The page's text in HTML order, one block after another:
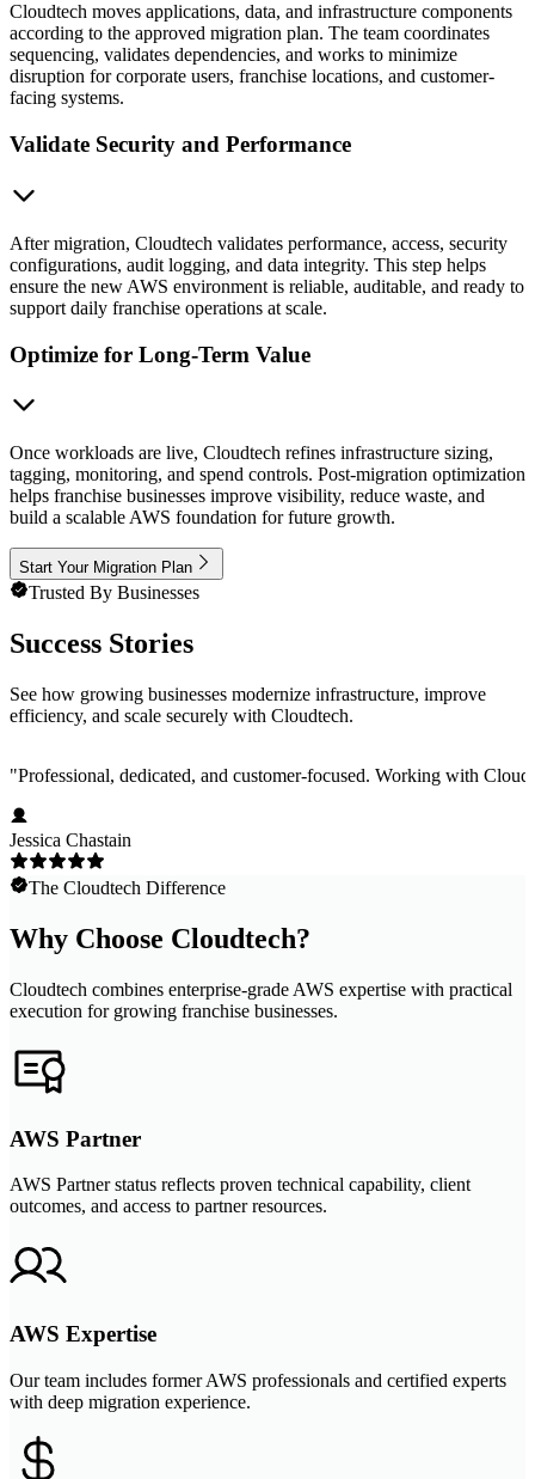
Cloudtech moves applications, data, and infrastructure components
according to the approved migration plan. The team coordinates
sequencing, validates dependencies, and works to minimize
disruption for corporate users, franchise locations, and customer-
facing systems.
Validate Security and Performance
After migration, Cloudtech validates performance, access, security
configurations, audit logging, and data integrity. This step helps
ensure the new AWS environment is reliable, auditable, and ready to
support daily franchise operations at scale.
Optimize for Long-Term Value
Once workloads are live, Cloudtech refines infrastructure sizing,
tagging, monitoring, and spend controls. Post-migration optimization
helps franchise businesses improve visibility, reduce waste, and
build a scalable AWS foundation for future growth.
Start Your Migration Plan
Trusted By Businesses
Success Stories
See how growing businesses modernize infrastructure, improve
efficiency, and scale securely with Cloudtech.
"Professional, dedicated, and customer-focused. Working with
Jessica Chastain
The Cloudtech Difference
Why Choose Cloudtech?
Cloudtech combines enterprise-grade AWS expertise with practical
execution for growing franchise businesses.
AWS Partner
AWS Partner status reflects proven technical capability, client
outcomes, and access to partner resources.
AWS Expertise
Our team includes former AWS professionals and certified experts
with deep migration experience.